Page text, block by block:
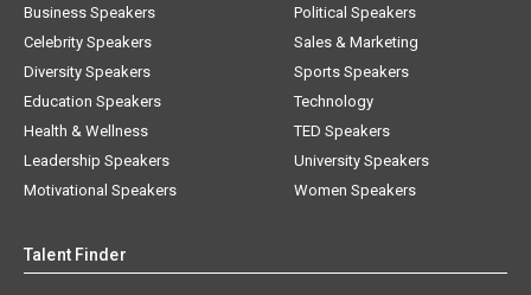
Business Speakers
Celebrity Speakers
Diversity Speakers
Education Speakers
Health & Wellness
Leadership Speakers
Motivational Speakers
Political Speakers
Sales & Marketing
Sports Speakers
Technology
TED Speakers
University Speakers
Women Speakers
Talent Finder